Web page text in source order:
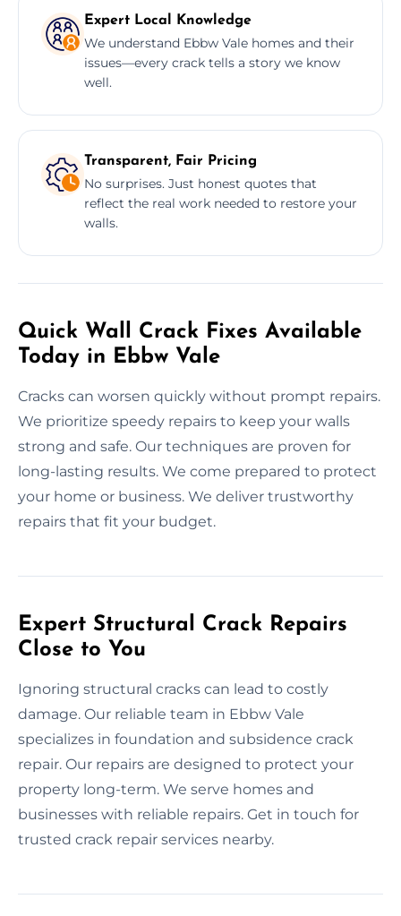
Expert Local Knowledge
We understand Ebbw Vale homes and their
issues—every crack tells a story we know
well.
Transparent, Fair Pricing
No surprises. Just honest quotes that
reflect the real work needed to restore your
walls.
Quick Wall Crack Fixes Available
Today in Ebbw Vale
Cracks can worsen quickly without prompt repairs.
We prioritize speedy repairs to keep your walls
strong and safe. Our techniques are proven for
long-lasting results. We come prepared to protect
your home or business. We deliver trustworthy
repairs that fit your budget.
Expert Structural Crack Repairs
Close to You
Ignoring structural cracks can lead to costly
damage. Our reliable team in Ebbw Vale
specializes in foundation and subsidence crack
repair. Our repairs are designed to protect your
property long-term. We serve homes and
businesses with reliable repairs. Get in touch for
trusted crack repair services nearby.